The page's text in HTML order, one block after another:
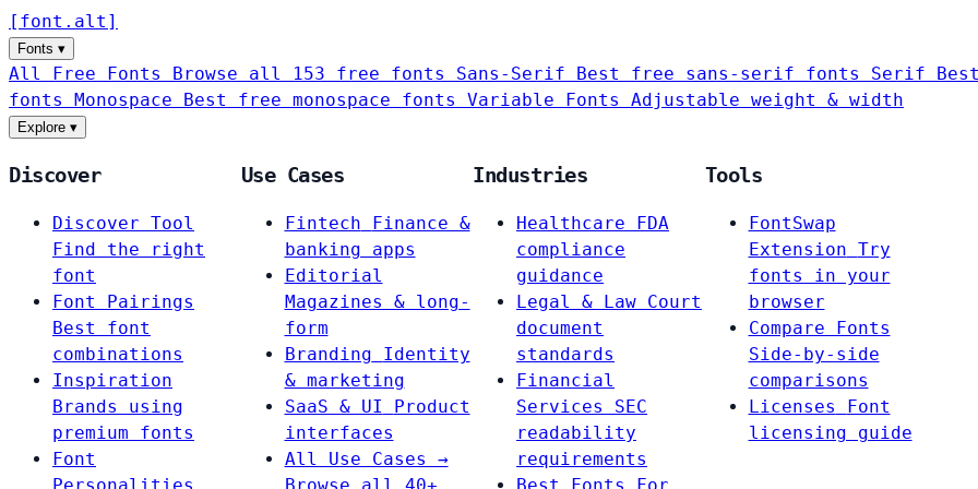
[ font . alt ]
Fonts ▾
All Free Fonts Browse all 153 free fonts Sans-Serif Best free sans-serif fonts Serif
fonts Monospace Best free monospace fonts Variable Fonts Adjustable weight & width
Explore ▾
Discover
Discover Tool
Find the right
font
Font Pairings
Best font
combinations
Inspiration
Brands using
premium fonts
Font
Use Cases
Fintech
Finance &
banking apps
Editorial
Magazines & long-
form
Branding
Identity
& marketing
SaaS & UI
Product
interfaces
All Use Cases →
Industries
Healthcare
FDA
compliance
guidance
Legal & Law Court
document
standards
Financial
Services
SEC
readability
requirements
Tools
FontSwap
Extension Try
fonts in your
browser
Compare Fonts
Side-by-side
comparisons
Licenses
Font
licensing guide